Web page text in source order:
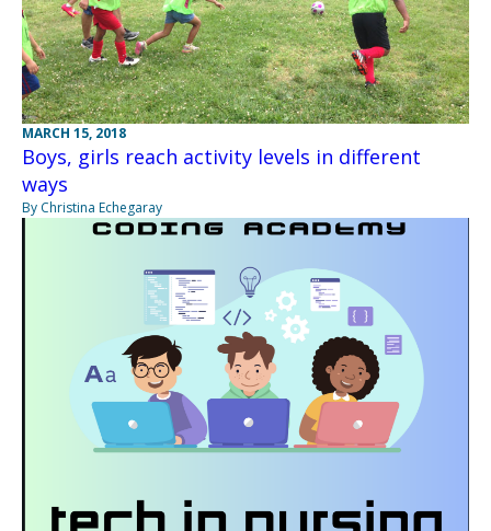
MARCH 15, 2018
Boys, girls reach activity levels in different
ways
By Christina Echegaray